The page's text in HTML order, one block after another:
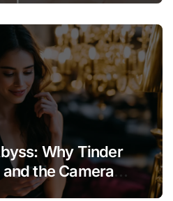
Why Tinder
the Camera